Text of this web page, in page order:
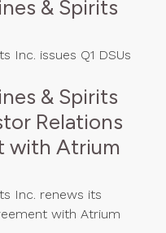
& Spirits
Inc. issues Q1 DSUs
& Spirits
Relations
with Atrium
Inc. renews its
with Atrium